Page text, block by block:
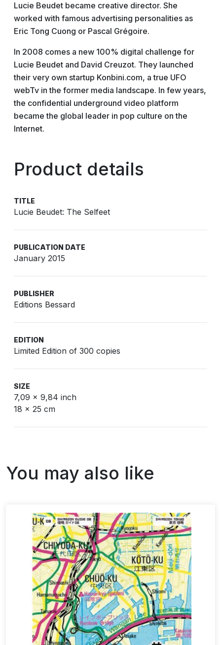
Lucie Beudet became creative director. She
worked with famous advertising personalities as
Eric Tong Cuong or Pascal Grégoire.
In 2008 comes a new 100% digital challenge for
Lucie Beudet and David Creuzot. They launched
their very own startup Konbini.com, a true UFO
webTv in the former media landscape. In few years,
the confidential underground video platform
became the global leader in pop culture on the
Internet.
Product details
TITLE
Lucie Beudet: The Selfeet
PUBLICATION DATE
January 2015
PUBLISHER
Editions Bessard
EDITION
Limited Edition of 300 copies
SIZE
7,09 x 9,84 inch
18 x 25 cm
You may also like